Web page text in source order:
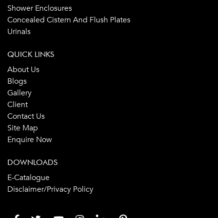
Shower Enclosures
Concealed Cistern And Flush Plates
Urinals
QUICK LINKS
About Us
Blogs
Gallery
Client
Contact Us
Site Map
Enquire Now
DOWNLOADS
E-Catalogue
Disclaimer/Privacy Policy